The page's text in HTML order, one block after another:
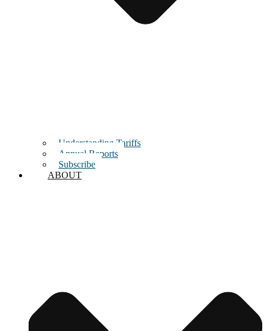
Understanding Tariffs
Annual Reports
Subscribe
ABOUT